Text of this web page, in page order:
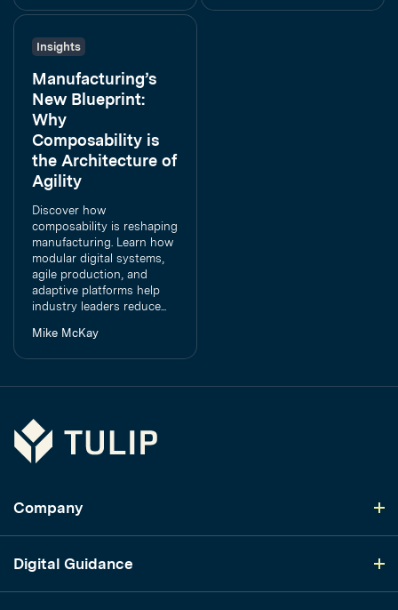
Insights
Manufacturing’s
New Blueprint:
Why
Composability is
the Architecture of
Agility
Discover how
composability is reshaping
manufacturing. Learn how
modular digital systems,
agile production, and
adaptive platforms help
industry leaders reduce...
Mike McKay
Tulip
Company
Digital Guidance